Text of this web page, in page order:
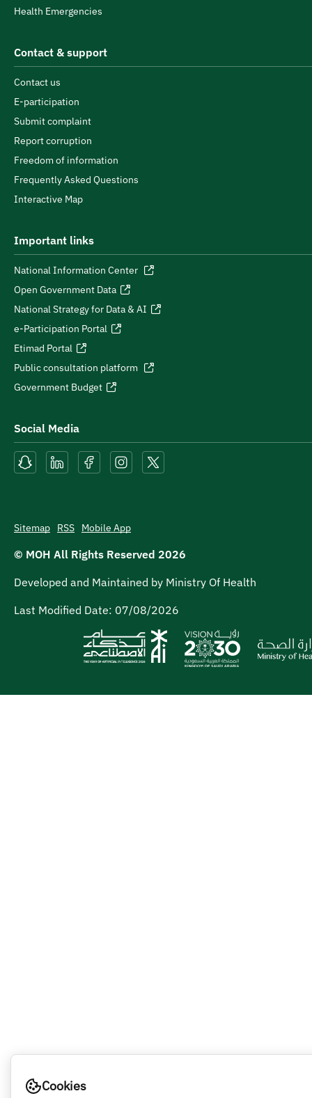
Health Emergencies
Contact & support
Contact us
E-participation
Submit complaint
Report corruption
Freedom of information
Frequently Asked Questions
Interactive Map
Important links
National Information Center
Open Government Data
National Strategy for Data & AI
e-Participation Portal
Etimad Portal
Public consultation platform
Government Budget
Social Media
Sitemap RSS Mobile App
© MOH All Rights Reserved 2026
Developed and Maintained by Ministry Of Health
Last Modified Date: 07/08/2026
Cookies